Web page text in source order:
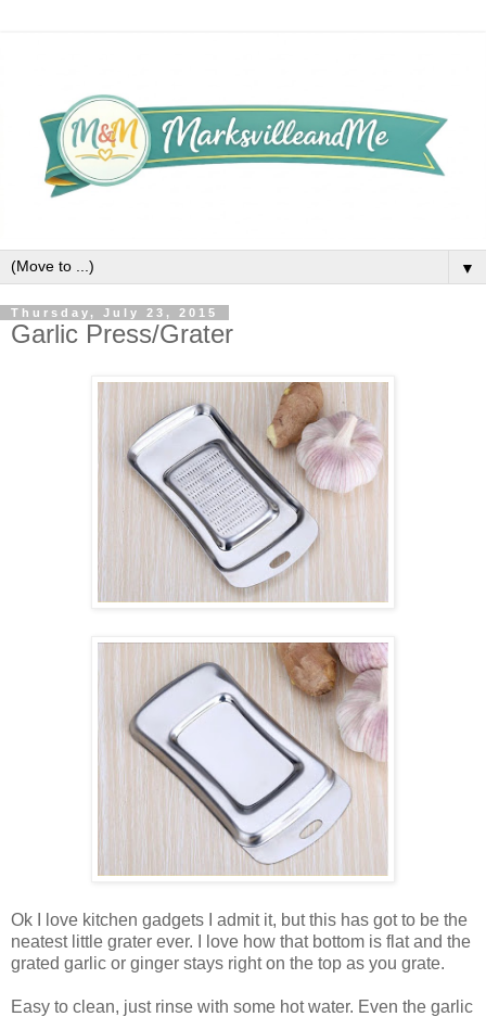
▼
Thursday, July 23, 2015
Garlic Press/Grater
Ok I love kitchen gadgets I admit it, but this has got to be the
neatest little grater ever. I love how that bottom is flat and the
grated garlic or ginger stays right on the top as you grate.
Easy to clean, just rinse with some hot water. Even the garlic